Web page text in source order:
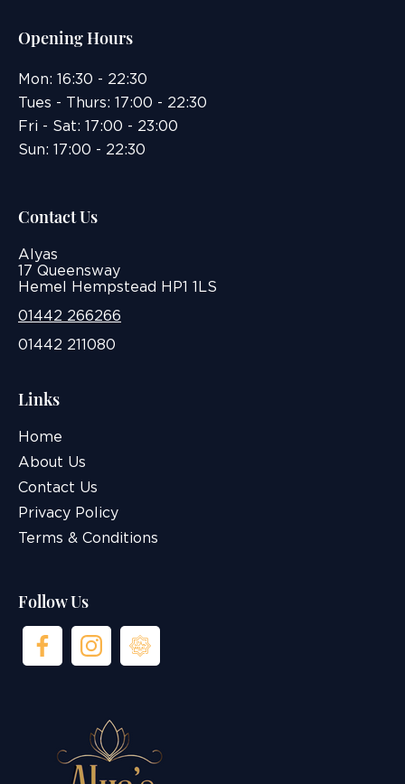
Opening Hours
Mon: 16:30 - 22:30
Tues - Thurs: 17:00 - 22:30
Fri - Sat: 17:00 - 23:00
Sun: 17:00 - 22:30
Contact Us
Alyas
17 Queensway
Hemel Hempstead HP1 1LS
01442 266266
01442 211080
Links
Home
About Us
Contact Us
Privacy Policy
Terms & Conditions
Follow Us